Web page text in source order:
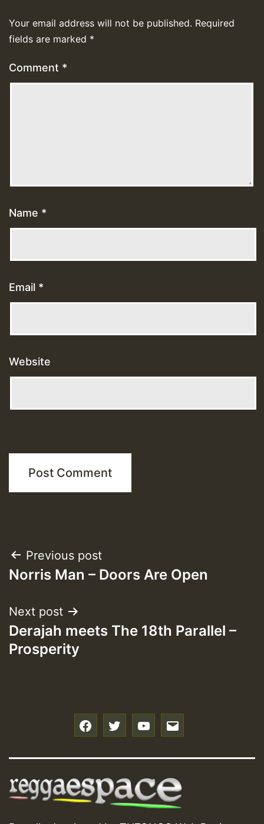
Your email address will not be published. Required
fields are marked *
Comment *
Name *
Email *
Website
Post
navigation
Previous post
Norris Man – Doors Are Open
Next post
Derajah meets The 18th Parallel –
Prosperity